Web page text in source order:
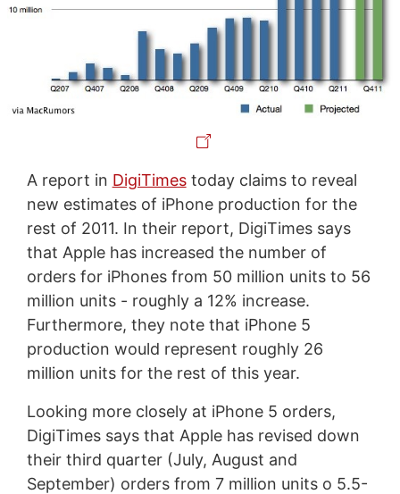
A report in DigiTimestoday claims to reveal
new estimates of iPhone production for the
rest of 2011. In their report, DigiTimes says
that Apple has increased the number of
orders for iPhones from 50 million units to 56
million units - roughly a 12% increase.
Furthermore, they note that iPhone 5
production would represent roughly 26
million units for the rest of this year.
Looking more closely at iPhone 5 orders,
DigiTimes says that Apple has revised down
their third quarter (July, August and
September) orders from 7 million units o 5.5-